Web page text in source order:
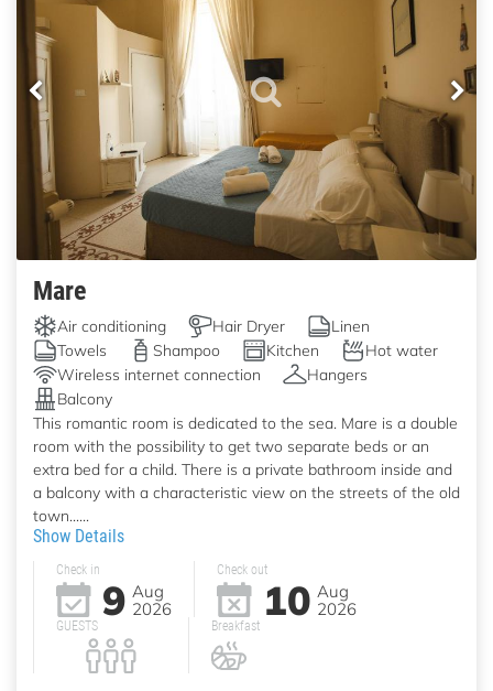
Mare
Air conditioning Hair Dryer
Linen
Towels
Shampoo Kitchen
Hot water
Wireless internet connection
Hangers
Balcony
This romantic room is dedicated to the sea. Mare is a double
room with the possibility to get two separate beds or an
extra bed for a child. There is a private bathroom inside and
a balcony with a characteristic view on the streets of the old
town......
Show Details
Check in
9 Aug
2026
Check out
10 Aug
2026
GUESTS Breakfast